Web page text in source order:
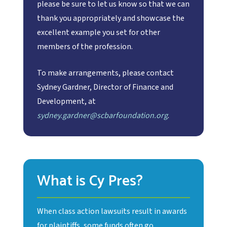
please be sure to let us know so that we can
thank you appropriately and showcase the
excellent example you set for other
members of the profession.
To make arrangements, please contact
Sydney Gardner, Director of Finance and
Development, at
sydney.gardner@scbarfoundation.org.
What is Cy Pres?
When class action lawsuits result in awards